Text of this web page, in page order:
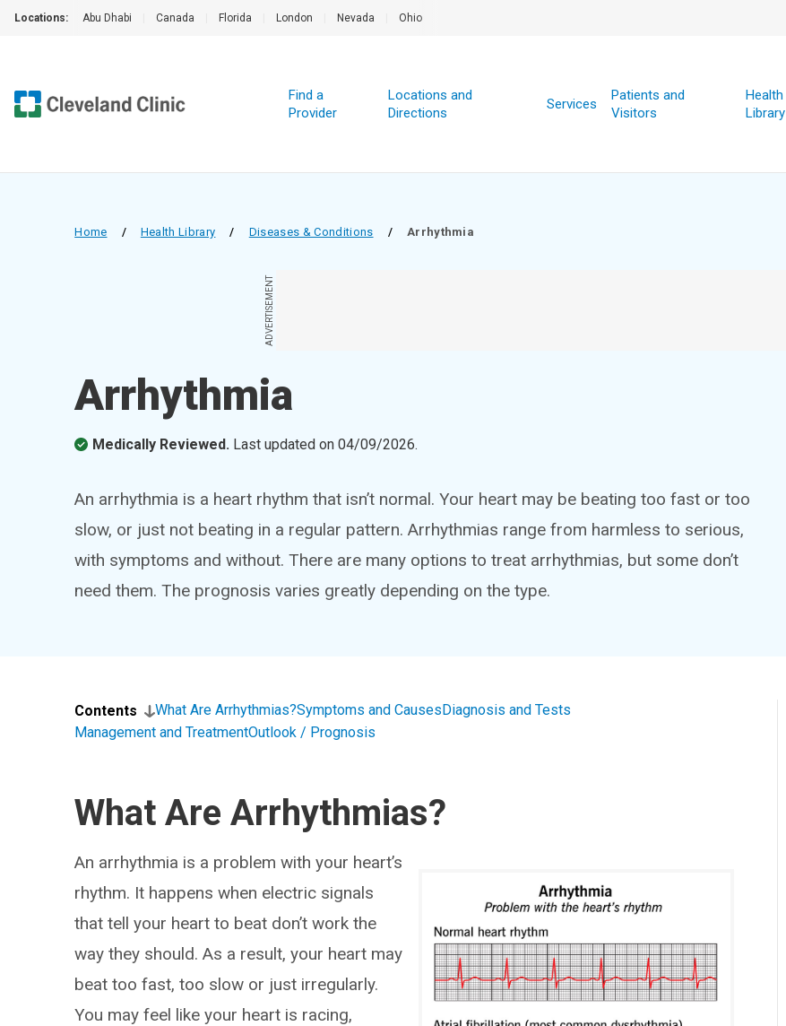
Locations: Abu Dhabi Canada Florida London Nevada Ohio
Find a
Provider
Locations and
Directions
Services
Patients and
Visitors
Health
Library
Home / Health Library / Diseases & Conditions / Arrhythmia
ADVERTISEMENT
Arrhythmia
Medically Reviewed. Last updated on04/09/2026.
An arrhythmia is a heart rhythm that isn’t normal. Your heart may be beating too fast or too
slow, or just not beating in a regular pattern. Arrhythmias range from harmless to serious,
with symptoms and without. There are many options to treat arrhythmias, but some don’t
need them. The prognosis varies greatly depending on the type.
Contents What Are Arrhythmias?Symptoms and CausesDiagnosis and Tests
Management and TreatmentOutlook / Prognosis
What Are Arrhythmias?
An arrhythmia is a problem with your heart’s
rhythm. It happens when electric signals
that tell your heart to beat don’t work the
way they should. As a result, your heart may
beat too fast, too slow or just irregularly.
You may feel like your heart is racing,